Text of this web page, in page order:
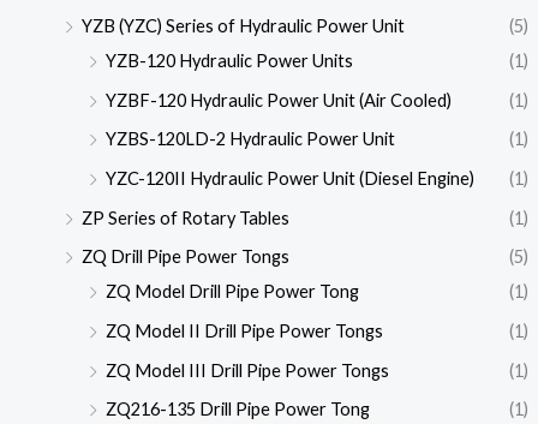
YZB (YZC) Series of Hydraulic Power Unit
(5)
YZB-120 Hydraulic Power Units
(1)
YZBF-120 Hydraulic Power Unit (Air Cooled)
(1)
YZBS-120LD-2 Hydraulic Power Unit
(1)
YZC-120II Hydraulic Power Unit (Diesel Engine)
(1)
ZP Series of Rotary Tables
(1)
ZQ Drill Pipe Power Tongs
(5)
ZQ Model Drill Pipe Power Tong
(1)
ZQ Model II Drill Pipe Power Tongs
(1)
ZQ Model III Drill Pipe Power Tongs
(1)
ZQ216-135 Drill Pipe Power Tong
(1)